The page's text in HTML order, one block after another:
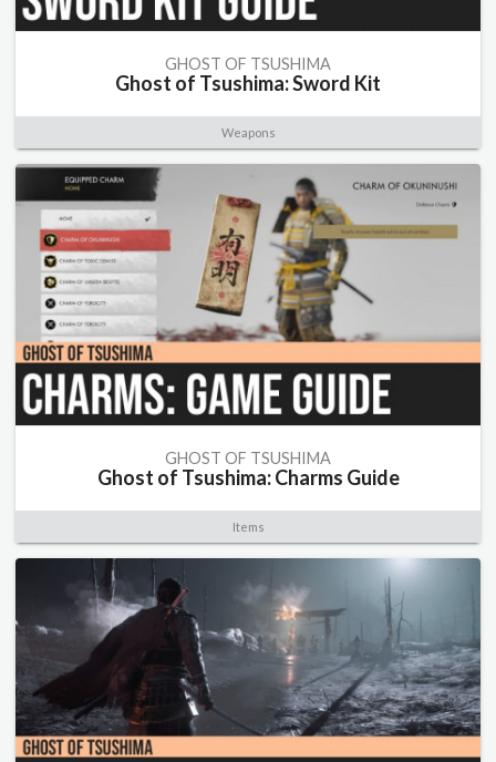
GHOST OF TSUSHIMA
Ghost of Tsushima: Sword Kit
Weapons
GHOST OF TSUSHIMA
Ghost of Tsushima: Charms Guide
Items